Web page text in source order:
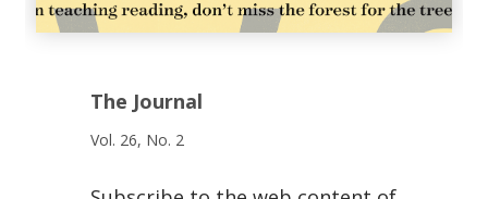
The Journal
Vol. 26, No. 2